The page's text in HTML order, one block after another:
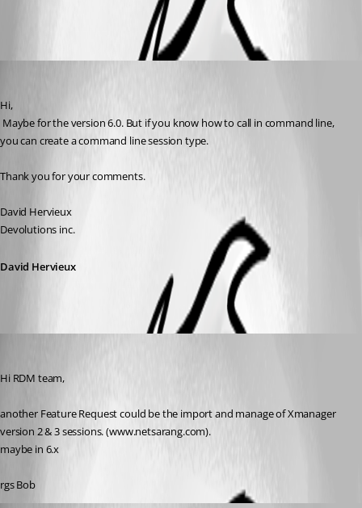
Hi,
you can create a command line session type.
Thank you for your comments.
David Hervieux
Devolutions inc.
David Hervieux
Hi RDM team,
another Feature Request could be the import and manage of Xmanager
version 2 & 3 sessions. (www.netsarang.com).
maybe in 6.x
rgs Bob